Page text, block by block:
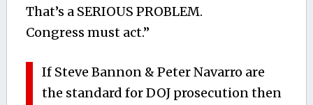
That’s a SERIOUS PROBLEM.
Congress must act.”
If Steve Bannon & Peter Navarro are
the standard for DOJ prosecution then